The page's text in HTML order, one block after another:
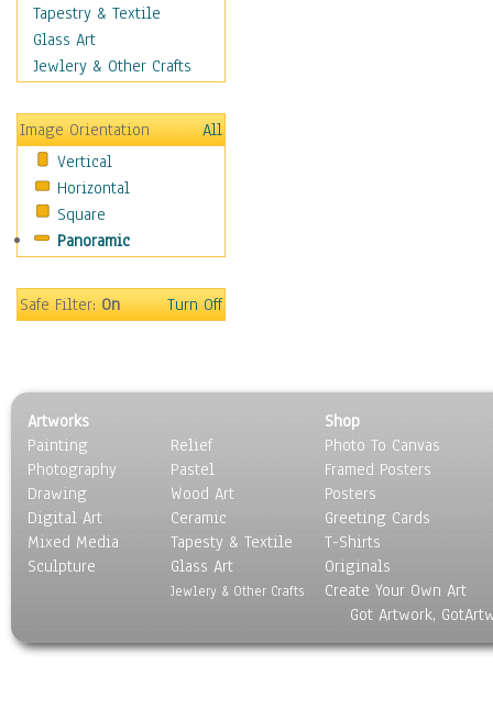
Motivational
Movies
Music
Places
Religion & Spirituality
Scenic / Landscapes
Seasons
Sport
Still Life
Transportation
Tapestry & Textile
Glass Art
Jewlery & Other Crafts
Image Orientation
All
Vertical
Horizontal
Square
Panoramic
Safe Filter:On Turn Off
Artworks
Painting
Photography
Drawing
Digital Art
Mixed Media
Sculpture
Relief
Pastel
Wood Art
Ceramic
Tapesty & Textile
Glass Art
Jewlery & Other Crafts
Shop
Photo To Canvas
Framed Posters
Posters
Greeting Cards
T-Shirts
Originals
Create Your Own Art
Got Artwork,